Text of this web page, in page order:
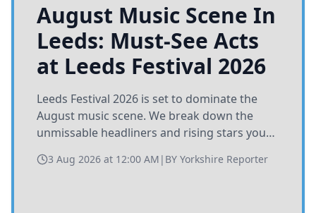
August Music Scene In
Leeds: Must-See Acts
at Leeds Festival 2026
Leeds Festival 2026 is set to dominate the
August music scene. We break down the
unmissable headliners and rising stars you
3 Aug 2026 at 12:00 AM | BY Yorkshire Reporter